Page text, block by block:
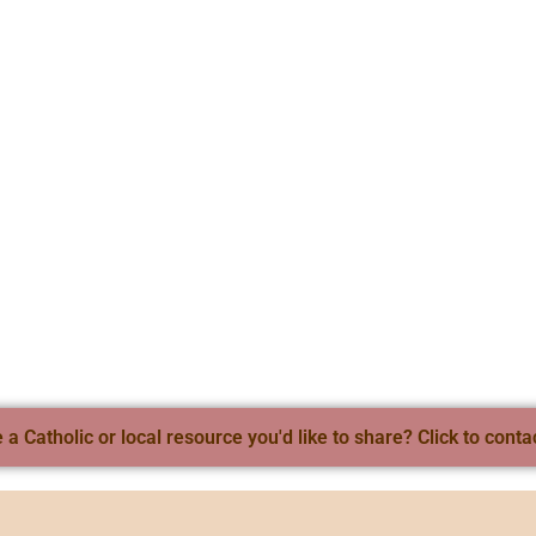
a Catholic or local resource you'd like to share? Click to